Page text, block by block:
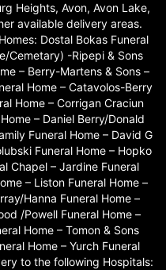
Heights, Avon, Avon Lake,
available delivery areas.
Dostal Bokas Funeral
Cemetary) -Ripepi & Sons
– Berry-Martens & Sons –
Home – Catavolos-Berry
Home – Corrigan Craciun
– Daniel Berry/Donald
Funeral Home – David G
Funeral Home – Hopko
Chapel – Jardine Funeral
– Liston Funeral Home –
Hanna Funeral Home –
/Powell Funeral Home –
Home – Tomon & Sons
Home – Yurch Funeral
to the following Hospitals: